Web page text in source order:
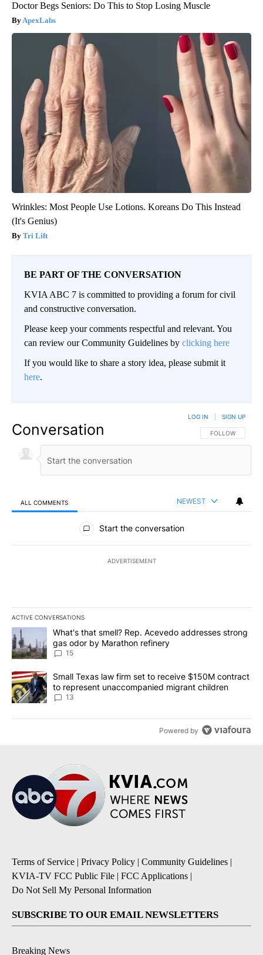
Doctor Begs Seniors: Do This to Stop Losing Muscle
ApexLabs
Wrinkles: Most People Use Lotions. Koreans Do This Instead
(It's Genius)
Tri Lift
BE PART OF THE CONVERSATION
KVIA ABC 7 is committed to providing a forum for civil
and constructive conversation.
Please keep your comments respectful and relevant. You
can review our Community Guidelines by clicking here
If you would like to share a story idea, please submit it
here.
Conversation FOLLOW THIS
FOLLOW
LOG IN SIGN UP
ALL COMMENTS NEWEST
All Comments
Start the conversation
ADVERTISEMENT
ACTIVE CONVERSATIONS
The following is a list of the most commented articles in the last
A trending article titled "What's that smell? Rep. Acevedo
What's that smell? Rep. Acevedo addresses strong
gas odor by Marathon refinery
15
A trending article titled "Small Texas law firm set to receive
Small Texas law firm set to receive $150M contract
to represent unaccompanied migrant children
13
Powered by
Terms of Service | Privacy Policy | Community Guidelines |
KVIA-TV FCC Public File | FCC Applications |
Do Not Sell My Personal Information
SUBSCRIBE TO OUR EMAIL NEWSLETTERS
Breaking News